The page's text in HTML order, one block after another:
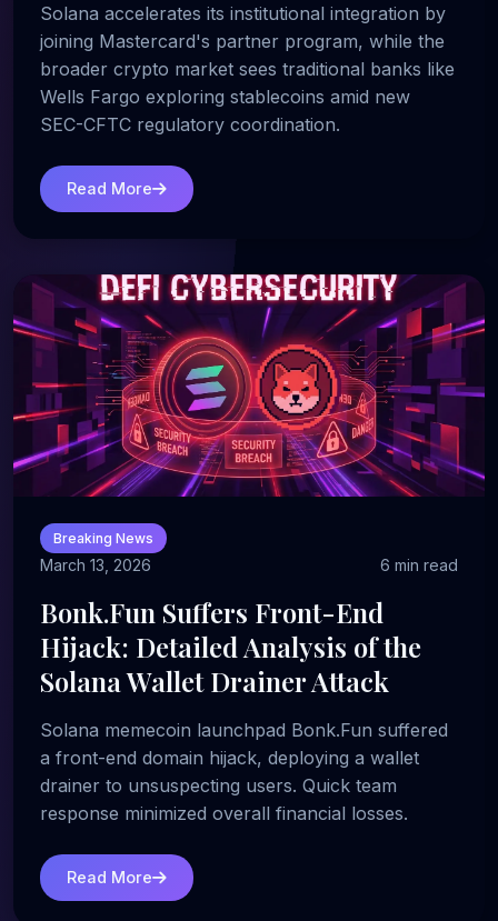
Solana accelerates its institutional integration by
joining Mastercard's partner program, while the
broader crypto market sees traditional banks like
Wells Fargo exploring stablecoins amid new
SEC-CFTC regulatory coordination.
Read More
Breaking News
March 13, 2026 6 min read
Bonk.Fun Suffers Front-End
Hijack: Detailed Analysis of the
Solana Wallet Drainer Attack
Solana memecoin launchpad Bonk.Fun suffered
a front-end domain hijack, deploying a wallet
drainer to unsuspecting users. Quick team
response minimized overall financial losses.
Read More